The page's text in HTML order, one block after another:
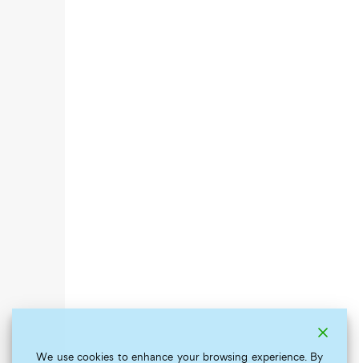
We use cookies to enhance your browsing experience. By